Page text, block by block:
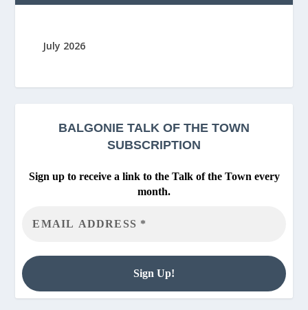
July 2026
BALGONIE TALK OF THE TOWN
SUBSCRIPTION
Sign up to receive a link to the Talk of the Town every
month.